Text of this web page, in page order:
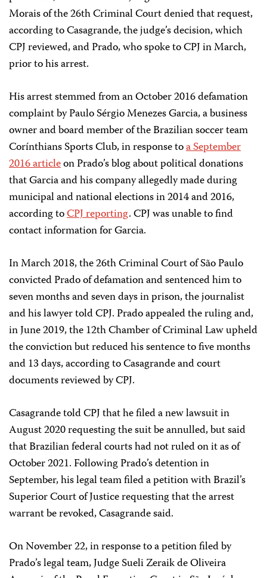
Morais of the 26th Criminal Court denied that request,
according to Casagrande, the judge’s decision, which
CPJ reviewed, and Prado, who spoke to CPJ in March,
prior to his arrest.
His arrest stemmed from an October 2016 defamation
complaint by Paulo Sérgio Menezes Garcia, a business
owner and board member of the Brazilian soccer team
Corínthians Sports Club, in response toa September
2016 articleon Prado’s blog about political donations
that Garcia and his company allegedly made during
municipal and national elections in 2014 and 2016,
according toCPJ reporting. CPJ was unable to find
contact information for Garcia.
In March 2018, the 26th Criminal Court of São Paulo
convicted Prado of defamation and sentenced him to
seven months and seven days in prison, the journalist
and his lawyer told CPJ. Prado appealed the ruling and,
in June 2019, the 12th Chamber of Criminal Law upheld
the conviction but reduced his sentence to five months
and 13 days, according to Casagrande and court
documents reviewed by CPJ.
Casagrande told CPJ that he filed a new lawsuit in
August 2020 requesting the suit be annulled, but said
that Brazilian federal courts had not ruled on it as of
October 2021. Following Prado’s detention in
September, his legal team filed a petition with Brazil’s
Superior Court of Justice requesting that the arrest
warrant be revoked, Casagrande said.
On November 22, in response to a petition filed by
Prado’s legal team, Judge Sueli Zeraik de Oliveira